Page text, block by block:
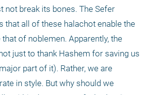
not break its bones. The Sefer
that all of these halachot enable the
of noblemen. Apparently, the
just to thank Hashem for saving us
part of it). Rather, we are
in style. But why should we